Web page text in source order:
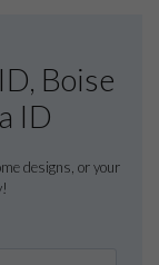
Boise
ID
designs, or your